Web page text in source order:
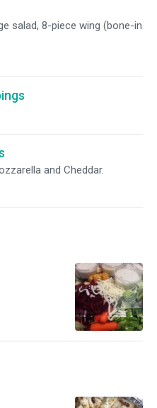
salad, 8-piece wing (bone-in
and Cheddar.